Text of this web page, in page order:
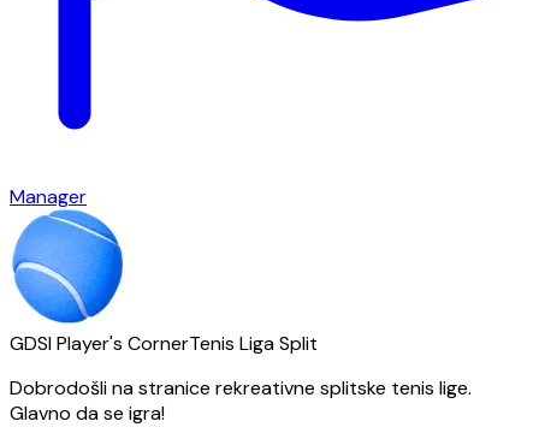
Manager
GDSI Player's CornerTenis Liga Split
Dobrodošli na stranice rekreativne splitske tenis lige.
Glavno da se igra!